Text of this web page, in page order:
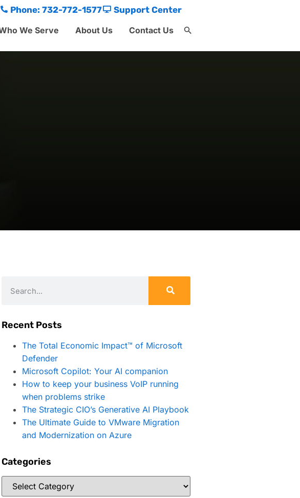
Phone: 732-772-1577
Support Center
We Serve About Us Contact Us
Search
Recent Posts
The Total Economic Impact™ of Microsoft
Defender
Microsoft Copilot: Your AI companion
How to keep your business VoIP running
when problems strike
The Strategic CIO’s Generative AI Playbook
The Ultimate Guide to VMware Migration
and Modernization on Azure
Categories